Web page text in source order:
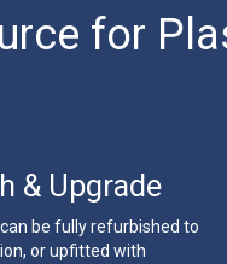
for
& Upgrade
be fully refurbished to
or upfitted with